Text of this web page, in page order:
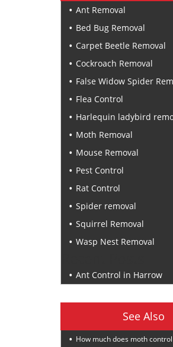
Ant Removal
Bed Bug Removal
Carpet Beetle Removal
Cockroach Removal
False Widow Spider
Flea Control
Harlequin ladybird
Moth Removal
Mouse Removal
Pest Control
Rat Control
Spider removal
Squirrel Removal
Wasp Nest Removal
Ant Control in Harrow
See Also
How much does moth